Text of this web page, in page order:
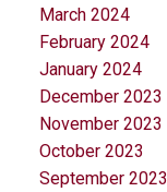
March 2024
February 2024
January 2024
December 2023
November 2023
October 2023
September 2023